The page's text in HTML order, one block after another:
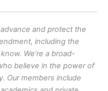
and protect the
including the
We’re a broad-
believe in the power of
Our members include